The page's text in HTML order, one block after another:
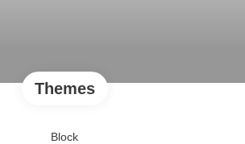
Themes
Block